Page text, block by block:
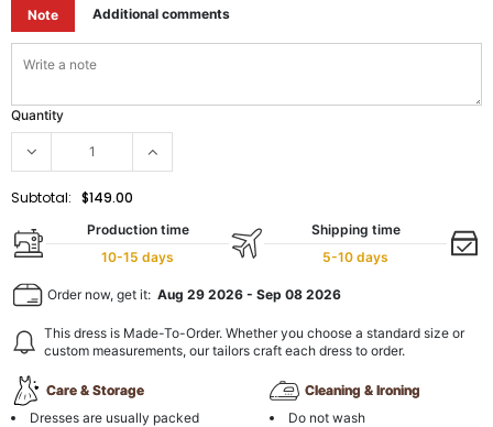
Note Additional comments
Quantity
Subtotal: $149.00
Production time
10-15 days
Shipping time
5-10 days
Order now, get it: Aug 29 2026 - Sep 08 2026
This dress is Made-To-Order. Whether you choose a standard size or
custom measurements, our tailors craft each dress to order.
Care & Storage
Dresses are usually packed
Cleaning & Ironing
Do not wash